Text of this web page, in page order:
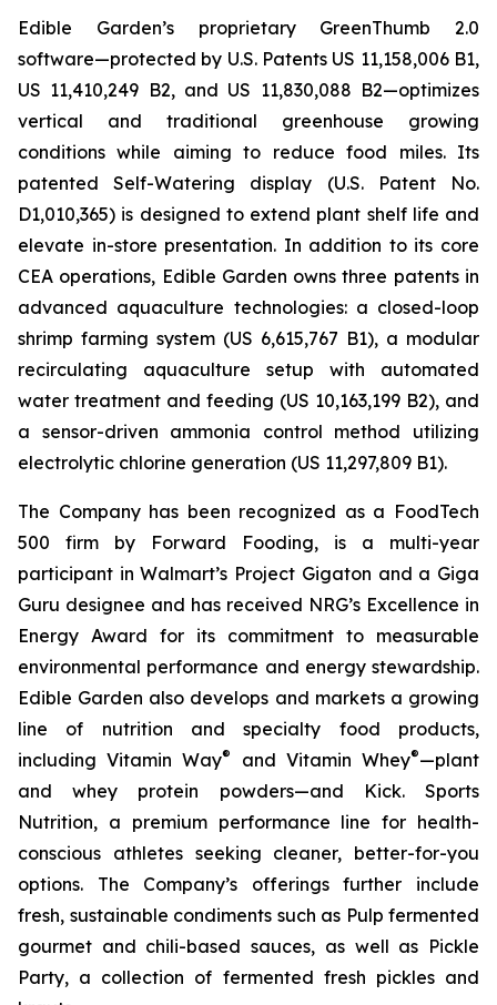
Edible Garden’s proprietary GreenThumb 2.0
software—protected by U.S. Patents US 11,158,006 B1,
US 11,410,249 B2, and US 11,830,088 B2—optimizes
vertical and traditional greenhouse growing
conditions while aiming to reduce food miles. Its
patented Self-Watering display (U.S. Patent No.
D1,010,365) is designed to extend plant shelf life and
elevate in-store presentation. In addition to its core
CEA operations, Edible Garden owns three patents in
advanced aquaculture technologies: a closed-loop
shrimp farming system (US 6,615,767 B1), a modular
recirculating aquaculture setup with automated
water treatment and feeding (US 10,163,199 B2), and
a sensor-driven ammonia control method utilizing
electrolytic chlorine generation (US 11,297,809 B1).
The Company has been recognized as a FoodTech
500 firm by Forward Fooding, is a multi-year
participant in Walmart’s Project Gigaton and a Giga
Guru designee and has received NRG’s Excellence in
Energy Award for its commitment to measurable
environmental performance and energy stewardship.
Edible Garden also develops and markets a growing
line of nutrition and specialty food products,
including Vitamin Way® and Vitamin Whey®—plant
and whey protein powders—and Kick. Sports
Nutrition, a premium performance line for health-
conscious athletes seeking cleaner, better-for-you
options. The Company’s offerings further include
fresh, sustainable condiments such as Pulp fermented
gourmet and chili-based sauces, as well as Pickle
Party, a collection of fermented fresh pickles and